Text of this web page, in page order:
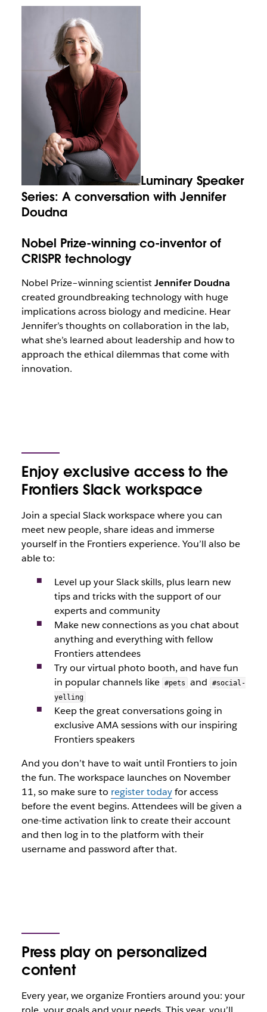
Luminary Speaker
Series: A conversation with Jennifer
Doudna
Nobel Prize-winning co-inventor of
CRISPR technology
Nobel Prize–winning scientistJennifer Doudna
created groundbreaking technology with huge
implications across biology and medicine. Hear
Jennifer’s thoughts on collaboration in the lab,
what she’s learned about leadership and how to
approach the ethical dilemmas that come with
innovation.
Enjoy exclusive access to the
Frontiers Slack workspace
Join a special Slack workspace where you can
meet new people, share ideas and immerse
yourself in the Frontiers experience. You’ll also be
able to:
Level up your Slack skills, plus learn new
tips and tricks with the support of our
experts and community
Make new connections as you chat about
anything and everything with fellow
Frontiers attendees
Try our virtual photo booth, and have fun
in popular channels like #pets and
#social-
yelling
Keep the great conversations going in
exclusive AMA sessions with our inspiring
Frontiers speakers
And you don’t have to wait until Frontiers to join
the fun. The workspace launches on November
11, so make sure to register todayfor access
before the event begins. Attendees will be given a
one-time activation link to create their account
and then log in to the platform with their
username and password after that.
Press play on personalized
content
Every year, we organize Frontiers around you: your